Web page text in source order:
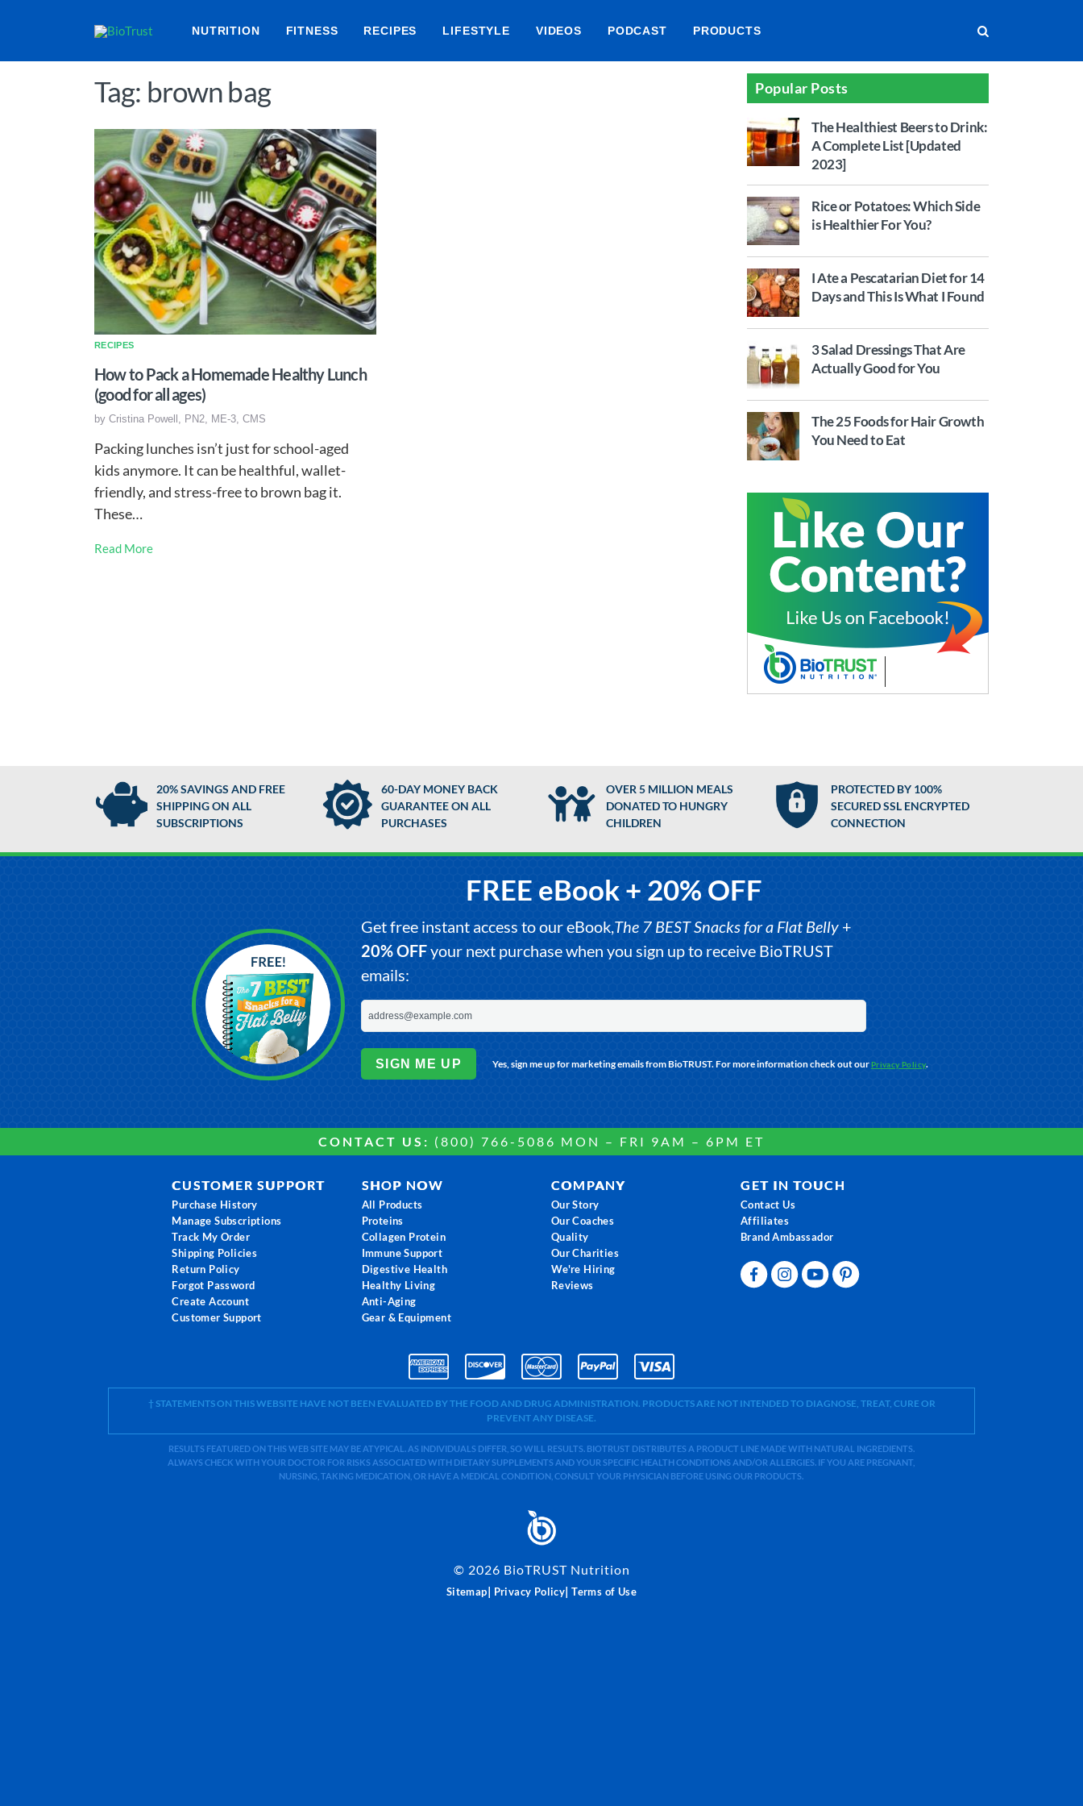
NUTRITION FITNESS RECIPES LIFESTYLE VIDEOS PODCAST PRODUCTS
Tag: brown bag
RECIPES
How to Pack a Homemade Healthy Lunch
(good for all ages)
by Cristina Powell, PN2, ME-3, CMS
Packing lunches isn’t just for school-aged
kids anymore. It can be healthful, wallet-
friendly, and stress-free to brown bag it.
These…
Read More
Popular Posts
The Healthiest Beers to Drink:
A Complete List [Updated
2023]
Rice or Potatoes: Which Side
is Healthier For You?
I Ate a Pescatarian Diet for 14
Days and This Is What I Found
3 Salad Dressings That Are
Actually Good for You
The 25 Foods for Hair Growth
You Need to Eat
20% SAVINGS AND FREE
SHIPPING ON ALL
SUBSCRIPTIONS
60-DAY MONEY BACK
GUARANTEE ON ALL
PURCHASES
OVER 5 MILLION MEALS
DONATED TO HUNGRY
CHILDREN
PROTECTED BY 100%
SECURED SSL ENCRYPTED
CONNECTION
FREE eBook + 20% OFF
Get free instant access to our eBook,The 7 BEST Snacks for a Flat Belly+
20% OFFyour next purchase when you sign up to receive BioTRUST
emails:
SIGN ME UP Yes, sign me up for marketing emails from BioTRUST. For more information check out ourPrivacy Policy.
CONTACT US: (800) 766-5086 MON – FRI 9AM – 6PM ET
CUSTOMER SUPPORT
Purchase History
Manage Subscriptions
Track My Order
Shipping Policies
Return Policy
Forgot Password
Create Account
Customer Support
SHOP NOW
All Products
Proteins
Collagen Protein
Immune Support
Digestive Health
Healthy Living
Anti-Aging
Gear & Equipment
COMPANY
Our Story
Our Coaches
Quality
Our Charities
We're Hiring
Reviews
GET IN TOUCH
Contact Us
Affiliates
Brand Ambassador
† STATEMENTS ON THIS WEBSITE HAVE NOT BEEN EVALUATED BY THE FOOD AND DRUG ADMINISTRATION. PRODUCTS ARE NOT INTENDED TO DIAGNOSE, TREAT, CURE OR
PREVENT ANY DISEASE.
RESULTS FEATURED ON THIS WEB SITE MAY BE ATYPICAL. AS INDIVIDUALS DIFFER, SO WILL RESULTS. BIOTRUST DISTRIBUTES A PRODUCT LINE MADE WITH NATURAL INGREDIENTS.
ALWAYS CHECK WITH YOUR DOCTOR FOR RISKS ASSOCIATED WITH DIETARY SUPPLEMENTS AND YOUR SPECIFIC HEALTH CONDITIONS AND/OR ALLERGIES. IF YOU ARE PREGNANT,
NURSING, TAKING MEDICATION, OR HAVE A MEDICAL CONDITION, CONSULT YOUR PHYSICIAN BEFORE USING OUR PRODUCTS.
© 2026 BioTRUST Nutrition
Sitemap| Privacy Policy|Terms of Use